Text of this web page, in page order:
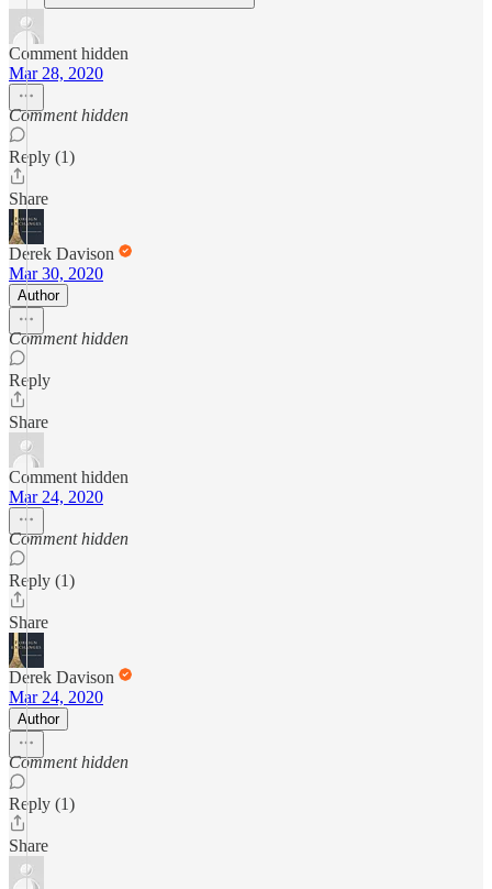
Comment hidden
Mar 28, 2020
Comment hidden
Reply (1)
Share
Derek Davison
Mar 30, 2020
Author
Comment hidden
Reply
Share
Comment hidden
Mar 24, 2020
Comment hidden
Reply (1)
Share
Derek Davison
Mar 24, 2020
Author
Comment hidden
Reply (1)
Share